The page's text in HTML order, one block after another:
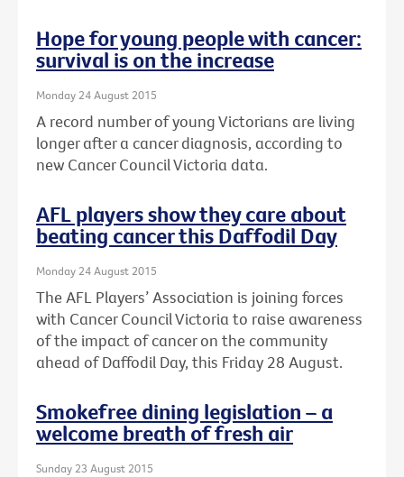
Hope for young people with cancer:
survival is on the increase
Monday 24 August 2015
A record number of young Victorians are living
longer after a cancer diagnosis, according to
new Cancer Council Victoria data.
AFL players show they care about
beating cancer this Daffodil Day
Monday 24 August 2015
The AFL Players’ Association is joining forces
with Cancer Council Victoria to raise awareness
of the impact of cancer on the community
ahead of Daffodil Day, this Friday 28 August.
Smokefree dining legislation – a
welcome breath of fresh air
Sunday 23 August 2015